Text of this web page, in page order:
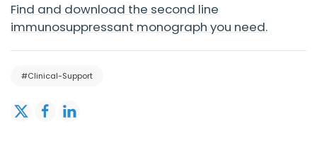
Find and download the second line
immunosuppressant monograph you need.
#Clinical-Support